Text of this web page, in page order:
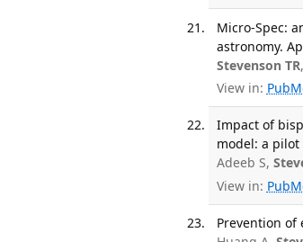
Micro-Spec:
astronomy.
Stevenson TR
View in:
Impact of
model: a pilot
Adeeb S,
View in:
Prevention of